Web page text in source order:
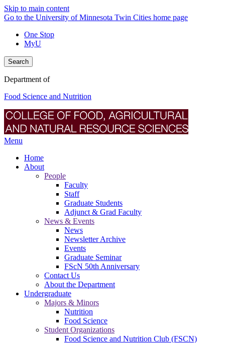
Skip to main content
Go to the University of Minnesota Twin Cities home page
One Stop
MyU
Search
Department of
Food Science and Nutrition
Menu
Home
About
People
Faculty
Staff
Graduate Students
Adjunct & Grad Faculty
News & Events
News
Newsletter Archive
Events
Graduate Seminar
FScN 50th Anniversary
Contact Us
About the Department
Undergraduate
Majors & Minors
Nutrition
Food Science
Student Organizations
Food Science and Nutrition Club (FSCN)